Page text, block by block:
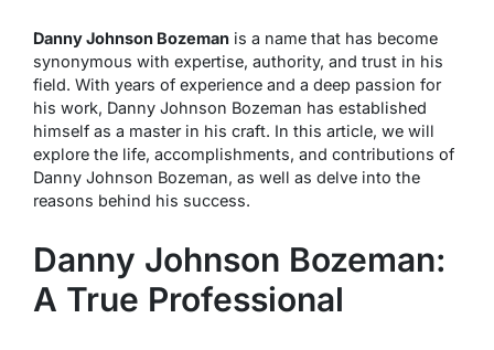
Danny Johnson Bozeman is a name that has become
synonymous with expertise, authority, and trust in his
field. With years of experience and a deep passion for
his work, Danny Johnson Bozeman has established
himself as a master in his craft. In this article, we will
explore the life, accomplishments, and contributions of
Danny Johnson Bozeman, as well as delve into the
reasons behind his success.
Danny Johnson Bozeman:
A True Professional